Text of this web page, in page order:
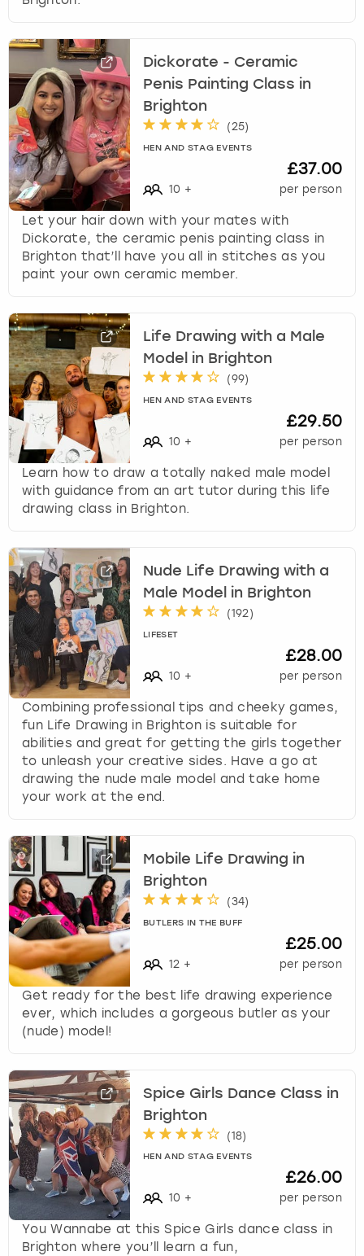
Dickorate - Ceramic
Penis Painting Class in
Brighton
(25)
HEN AND STAG EVENTS
10 +
£37.00
per person
Let your hair down with your mates with
Dickorate, the ceramic penis painting class in
Brighton that’ll have you all in stitches as you
paint your own ceramic member.
Life Drawing with a Male
Model in Brighton
(99)
HEN AND STAG EVENTS
10 +
£29.50
per person
Learn how to draw a totally naked male model
with guidance from an art tutor during this life
drawing class in Brighton.
Nude Life Drawing with a
Male Model in Brighton
(192 )
LIFESET
10 +
£28.00
per person
Combining professional tips and cheeky games,
fun Life Drawing in Brighton is suitable for
abilities and great for getting the girls together
to unleash your creative sides. Have a go at
drawing the nude male model and take home
your work at the end.
Mobile Life Drawing in
Brighton
(34)
BUTLERS IN THE BUFF
12 +
£25.00
per person
Get ready for the best life drawing experience
ever, which includes a gorgeous butler as your
(nude) model!
Spice Girls Dance Class in
Brighton
(18)
HEN AND STAG EVENTS
10 +
£26.00
per person
You Wannabe at this Spice Girls dance class in
Brighton where you’ll learn a fun,